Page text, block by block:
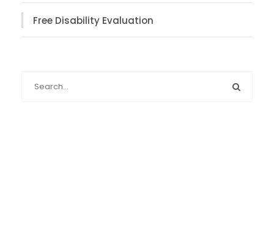
Free Disability Evaluation